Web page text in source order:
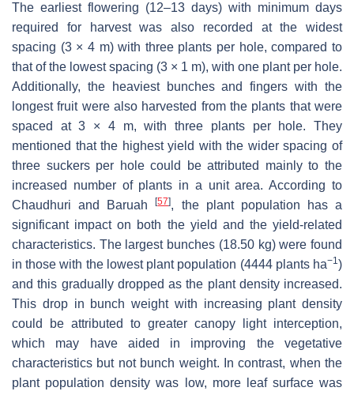
The earliest flowering (12–13 days) with minimum days
required for harvest was also recorded at the widest
spacing (3 × 4 m) with three plants per hole, compared to
that of the lowest spacing (3 × 1 m), with one plant per hole.
Additionally, the heaviest bunches and fingers with the
longest fruit were also harvested from the plants that were
spaced at 3 × 4 m, with three plants per hole. They
mentioned that the highest yield with the wider spacing of
three suckers per hole could be attributed mainly to the
increased number of plants in a unit area. According to
Chaudhuri and Baruah[57], the plant population has a
significant impact on both the yield and the yield-related
characteristics. The largest bunches (18.50 kg) were found
in those with the lowest plant population (4444 plants ha−1)
and this gradually dropped as the plant density increased.
This drop in bunch weight with increasing plant density
could be attributed to greater canopy light interception,
which may have aided in improving the vegetative
characteristics but not bunch weight. In contrast, when the
plant population density was low, more leaf surface was